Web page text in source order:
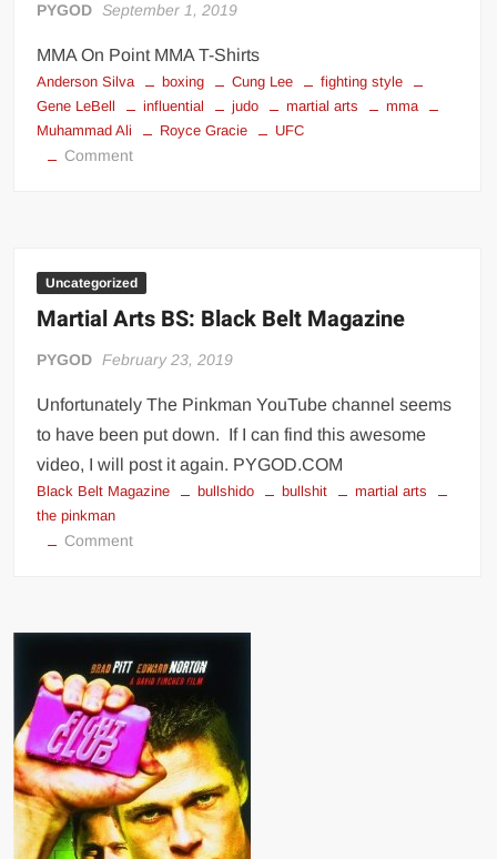
PYGOD September 1, 2019
MMA On Point MMA T-Shirts
Anderson Silva boxing Cung Lee
fighting style
Gene LeBell
influential judo martial arts
mma
Muhammad Ali
Royce Gracie UFC
Commenton
Fighters
By
Style
Uncategorized
Martial Arts BS: Black Belt Magazine
PYGOD February 23, 2019
Unfortunately The Pinkman YouTube channel seems
to have been put down. If I can find this awesome
video, I will post it again. PYGOD.COM
Black Belt Magazine bullshido bullshit
martial arts
the pinkman
Commenton
Belt
Magazine